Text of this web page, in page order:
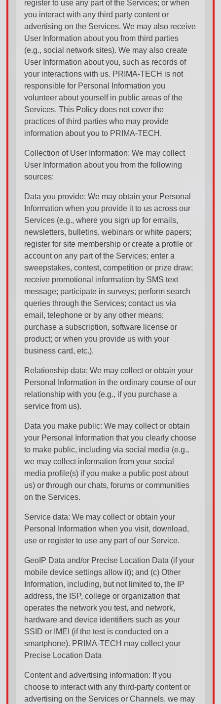
register to use any part of the Services; or when
you interact with any third party content or
advertising on the Services. We may also receive
User Information about you from third parties
(e.g., social network sites). We may also create
User Information about you, such as records of
your interactions with us. PRIMA-TECH is not
responsible for Personal Information you
volunteer about yourself in public areas of the
Services. This Policy does not cover the
practices of third parties who may provide
information about you to PRIMA-TECH.
Collection of User Information: We may collect
User Information about you from the following
sources:
Data you provide: We may obtain your Personal
Information when you provide it to us across our
Services (e.g., where you sign up for emails,
newsletters, bulletins, webinars or white papers;
register for site membership or create a profile or
account on any part of the Services; enter a
sweepstakes, contest, competition or prize draw;
receive promotional information by SMS text
message; participate in surveys; perform search
queries through the Services; contact us via
email, telephone or by any other means;
purchase a subscription, software license or
product; or when you provide us with your
business card, etc.).
Relationship data: We may collect or obtain your
Personal Information in the ordinary course of our
relationship with you (e.g., if you purchase a
service from us).
Data you make public: We may collect or obtain
your Personal Information that you clearly choose
to make public, including via social media (e.g.,
we may collect information from your social
media profile(s) if you make a public post about
us) or through our chats, forums or communities
on the Services.
Service data: We may collect or obtain your
Personal Information when you visit, download,
use or register to use any part of our Service.
GeoIP Data and/or Precise Location Data (if your
mobile device settings allow it); and (c) Other
Information, including, but not limited to, the IP
address, the ISP, college or organization that
operates the network you test, and network,
hardware and device identifiers such as your
SSID or IMEI (if the test is conducted on a
smartphone). PRIMA-TECH may collect your
Precise Location Data
Content and advertising information: If you
choose to interact with any third-party content or
advertising on the Services or Channels, we may